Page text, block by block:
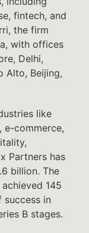
fintech, and
the firm
with offices
Delhi,
Alto, Beijing,
like
e-commerce,
Partners has
billion. The
145
in
B stages.